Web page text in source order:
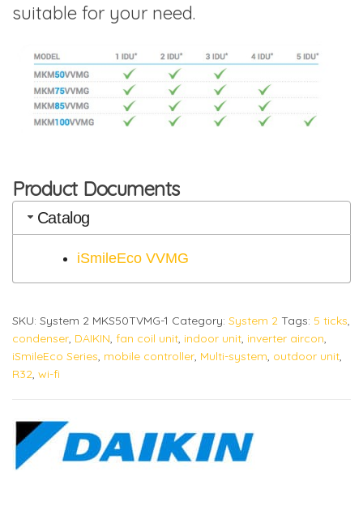
suitable for your need.
Product Documents
Catalog
iSmileEco VVMG
SKU: System 2 MKS50TVMG-1 Category: System 2 Tags: 5 ticks,
condenser, DAIKIN, fan coil unit, indoor unit, inverter aircon,
iSmileEco Series, mobile controller, Multi-system, outdoor unit,
R32, wi-fi